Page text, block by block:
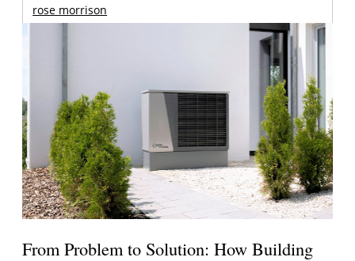
rose morrison
From Problem to Solution: How Building